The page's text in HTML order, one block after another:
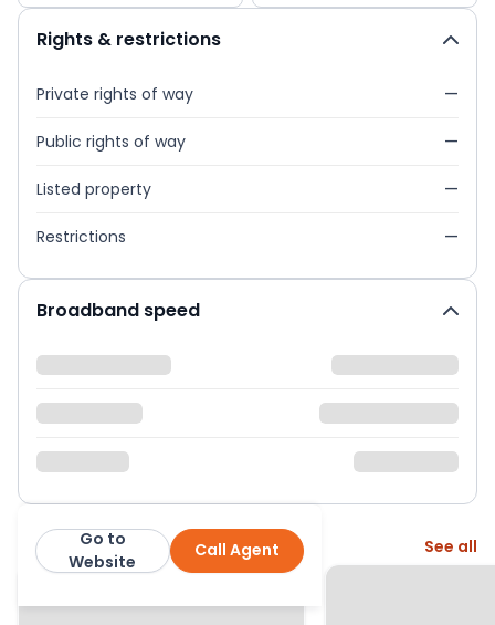
Rights & restrictions
Private rights of way —
Public rights of way —
Listed property —
Restrictions —
Broadband speed
The City Rooms Call Agent
Go to
Website
More from this agent See all